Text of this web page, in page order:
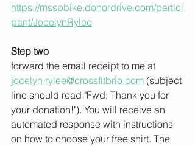
https://msspbike.donordrive.com/partici
pant/JocelynRylee
Step two
forward the email receipt to me at
jocelyn.rylee@crossfitbrio.com (subject
line should read "Fwd: Thank you for
your donation!"). You will receive an
automated response with instructions
on how to choose your free shirt. The